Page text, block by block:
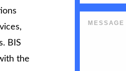
BIS
the